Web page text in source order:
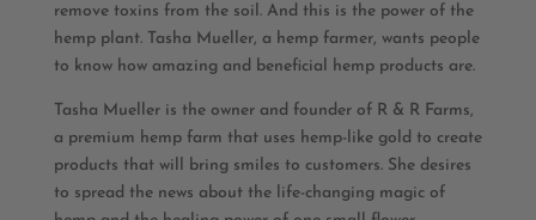
remove toxins from the soil. And this is the power of the
hemp plant. Tasha Mueller, a hemp farmer, wants people
to know how amazing and beneficial hemp products are.
Tasha Mueller is the owner and founder of R & R Farms,
a premium hemp farm that uses hemp-like gold to create
products that will bring smiles to customers. She desires
to spread the news about the life-changing magic of